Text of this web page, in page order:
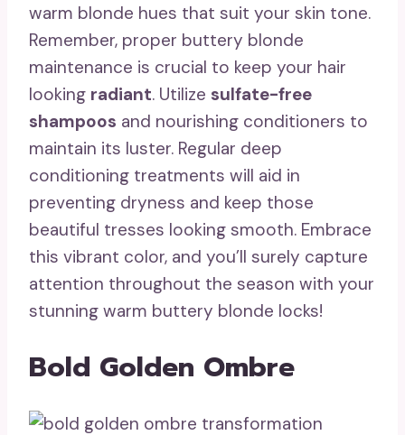
warm blonde hues that suit your skin tone.
Remember, proper buttery blonde
maintenance is crucial to keep your hair
looking radiant. Utilize sulfate-free
shampoos and nourishing conditioners to
maintain its luster. Regular deep
conditioning treatments will aid in
preventing dryness and keep those
beautiful tresses looking smooth. Embrace
this vibrant color, and you’ll surely capture
attention throughout the season with your
stunning warm buttery blonde locks!
Bold Golden Ombre